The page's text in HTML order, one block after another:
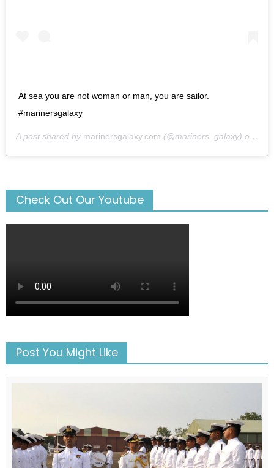
At sea you are not woman or man, you are sailor.
#marinersgalaxy
A post shared by marinersgalaxy.com (@mariners_galaxy) on
Check Out Our Youtube
Post You Might Like